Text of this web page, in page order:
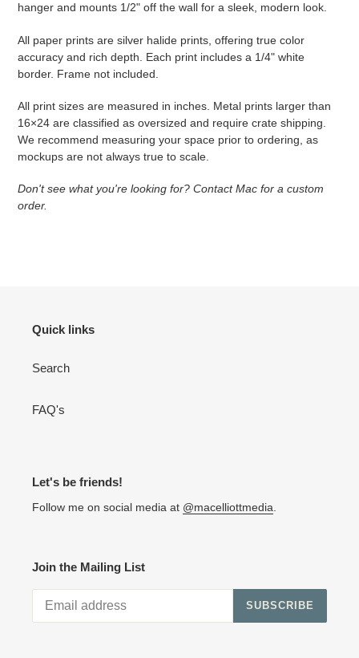
hanger and mounts 1/2" off the wall for a sleek, modern look.
All paper prints are silver halide prints, offering true color
accuracy and rich depth. Each print includes a 1/4" white
border. Frame not included.
All print sizes are measured in inches. Metal prints larger than
16×24 are classified as oversized and require crate shipping.
We recommend measuring your space prior to ordering, as
mockups are not always true to scale.
Don't see what you're looking for? Contact Mac for a custom
order.
Quick links
Search
FAQ's
Let's be friends!
Follow me on social media at @macelliottmedia.
Join the Mailing List
SUBSCRIBE